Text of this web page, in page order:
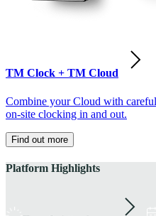
TM Clock + TM Cloud
Combine your Cloud with
on-site clocking in and out.
Find out more
Platform Highlights